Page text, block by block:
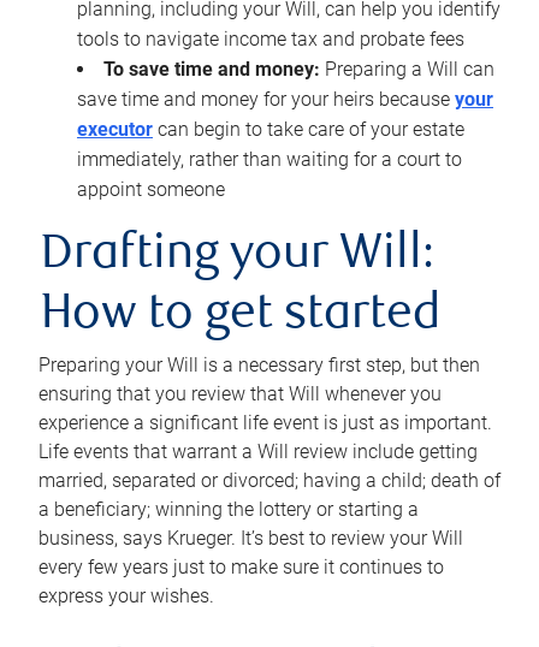
planning, including your Will, can help you identify
tools to navigate income tax and probate fees
To save time and money: Preparing a Will can
save time and money for your heirs because your
executor can begin to take care of your estate
immediately, rather than waiting for a court to
appoint someone
Drafting your Will:
How to get started
Preparing your Will is a necessary first step, but then
ensuring that you review that Will whenever you
experience a significant life event is just as important.
Life events that warrant a Will review include getting
married, separated or divorced; having a child; death of
a beneficiary; winning the lottery or starting a
business, says Krueger. It’s best to review your Will
every few years just to make sure it continues to
express your wishes.